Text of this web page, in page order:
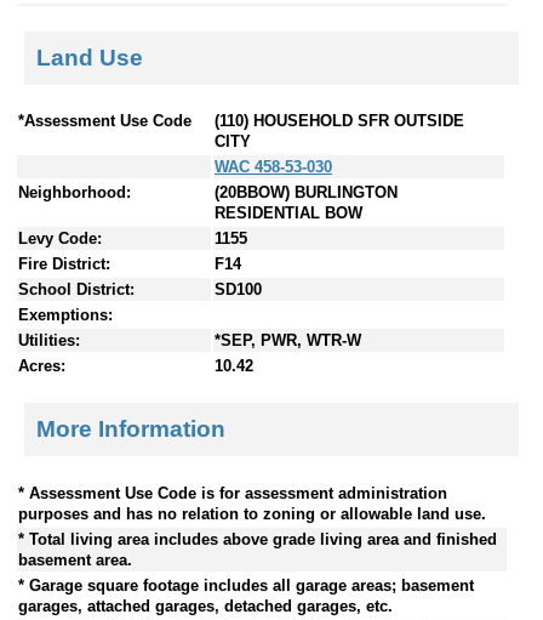
Land Use
*Assessment Use Code
(110) HOUSEHOLD SFR OUTSIDE
CITY
WAC 458-53-030
Neighborhood:
(20BBOW) BURLINGTON
RESIDENTIAL BOW
Levy Code:
1155
Fire District:
F14
School District:
SD100
Exemptions:
Utilities:
*SEP, PWR, WTR-W
Acres:
10.42
More Information
* Assessment Use Code is for assessment administration
purposes and has no relation to zoning or allowable land use.
* Total living area includes above grade living area and finished
basement area.
* Garage square footage includes all garage areas; basement
garages, attached garages, detached garages, etc.